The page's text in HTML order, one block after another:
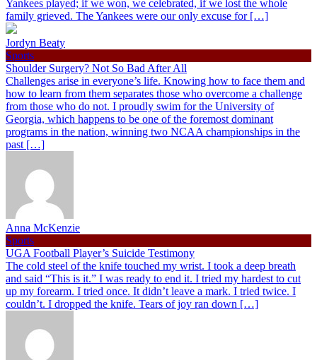
Yankees played; if we won, we celebrated, if we lost the whole
family grieved. The Yankees were our only excuse for […]
Jordyn Beaty
Sports
Shoulder Surgery? Not So Bad After All
Challenges arise in everyone’s life. Knowing how to face them and
how to learn from them separates those who overcome a challenge
from those who do not. I proudly swim for the University of
Georgia, which happens to be one of the foremost dominant
programs in the nation, winning two NCAA championships in the
past […]
Anna McKenzie
Sports
UGA Football Player’s Suicide Testimony
The cold steel of the knife touched my wrist. I took a deep breath
and said “This is it.” I was ready to end it. I tried my hardest to cut
up my forearm. I tried once. It didn’t leave a mark. I tried twice. I
couldn’t. I dropped the knife. Tears of joy ran down […]